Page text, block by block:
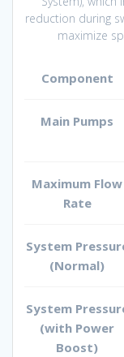
reduction during
maximize
Component
Main Pumps
Maximum Flow
Rate
System
(Normal)
System
(with Power
Boost)